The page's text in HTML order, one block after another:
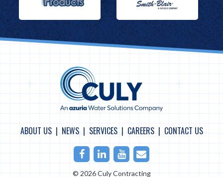
ABOUT US NEWS SERVICES CAREERS CONTACT US
FacebookLinkedInYoutubeEmail
© 2026 Culy Contracting